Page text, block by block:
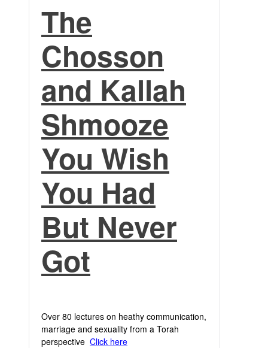
The
Chosson
and Kallah
Shmooze
You Wish
You Had
But Never
Got
Over 80 lectures on heathy communication,
marriage and sexuality from a Torah
perspective Click here